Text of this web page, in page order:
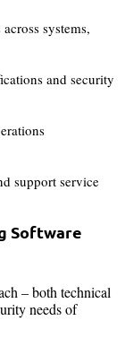
systems,
and security
support service
Software
– both technical
needs of